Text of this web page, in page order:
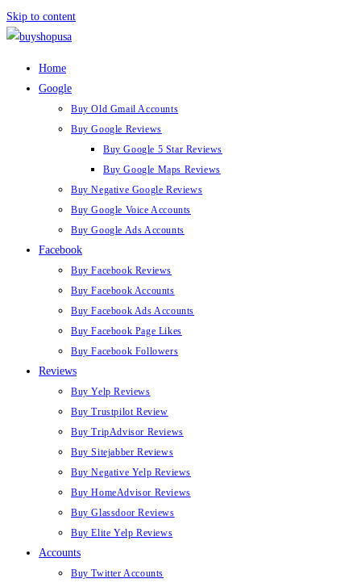
Skip to content
Home
Google
Buy Old Gmail Accounts
Buy Google Reviews
Buy Google 5 Star Reviews
Buy Google Maps Reviews
Buy Negative Google Reviews
Buy Google Voice Accounts
Buy Google Ads Accounts
Facebook
Buy Facebook Reviews
Buy Facebook Accounts
Buy Facebook Ads Accounts
Buy Facebook Page Likes
Buy Facebook Followers
Reviews
Buy Yelp Reviews
Buy Trustpilot Review
Buy TripAdvisor Reviews
Buy Sitejabber Reviews
Buy Negative Yelp Reviews
Buy HomeAdvisor Reviews
Buy Glassdoor Reviews
Buy Elite Yelp Reviews
Accounts
Buy Twitter Accounts